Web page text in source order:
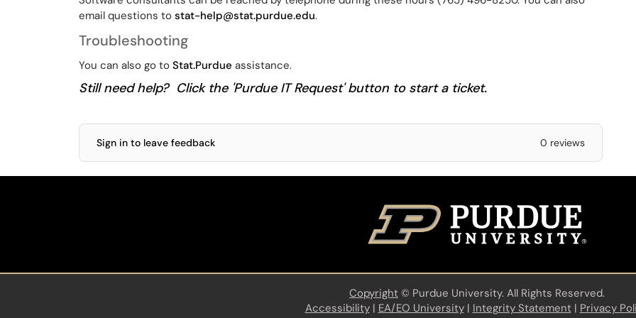
email questions to stat-help@stat.purdue.edu.
Troubleshooting
You can also go to Stat.Purdue assistance.
Still need help? Click the 'Purdue IT Request' button to start a ticket.
Sign in to leave feedback 0 reviews
Copyright © Purdue University. All Rights Reserved.
Accessibility| EA/EO University| Integrity Statement| Privacy